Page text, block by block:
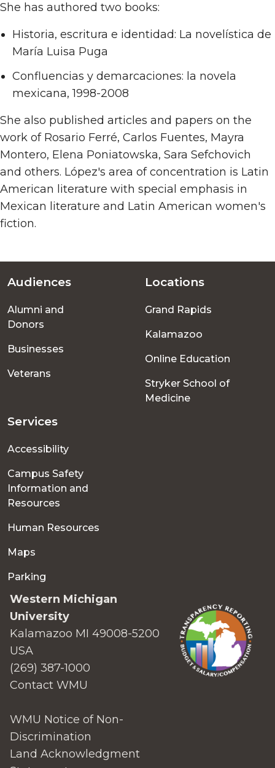
She has authored two books:
Historia, escritura e identidad: La novelística de
María Luisa Puga
Confluencias y demarcaciones: la novela
mexicana, 1998-2008
She also published articles and papers on the
work of Rosario Ferré, Carlos Fuentes, Mayra
Montero, Elena Poniatowska, Sara Sefchovich
and others. López's area of concentration is Latin
American literature with special emphasis in
Mexican literature and Latin American women's
fiction.
Footer
menu
Audiences
Alumni and
Donors
Businesses
Veterans
Locations
Grand Rapids
Kalamazoo
Online Education
Stryker School of
Medicine
Services
Accessibility
Campus Safety
Information and
Resources
Human Resources
Maps
Parking
Western Michigan
University
Kalamazoo MI 49008-5200
USA
(269) 387-1000
Contact WMU
WMU Notice of Non-
Discrimination
Land Acknowledgment